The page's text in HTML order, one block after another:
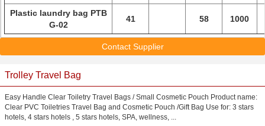
Plastic laundry bag PTB
G-02
41 58 1000
Contact Supplier
Trolley Travel Bag
Easy Handle Clear Toiletry Travel Bags / Small Cosmetic Pouch Product name:
Clear PVC Toiletries Travel Bag and Cosmetic Pouch /Gift Bag Use for: 3 stars
hotels, 4 stars hotels , 5 stars hotels, SPA, wellness, ...